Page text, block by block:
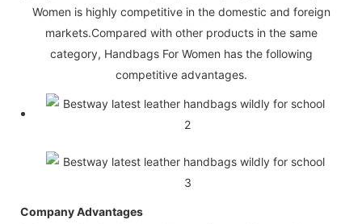
Women is highly competitive in the domestic and foreign
markets.Compared with other products in the same
category, Handbags For Women has the following
competitive advantages.
Company Advantages